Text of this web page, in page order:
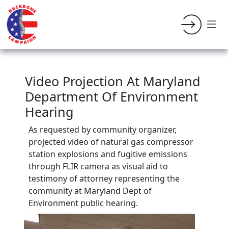
Video Projection At Maryland
Department Of Environment
Hearing
As requested by community organizer,
projected video of natural gas compressor
station explosions and fugitive emissions
through FLIR camera as visual aid to
testimony of attorney representing the
community at Maryland Dept of
Environment public hearing.